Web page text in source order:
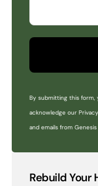
By submitting this form,
acknowledge our
and emails from Genesis
Rebuild Your